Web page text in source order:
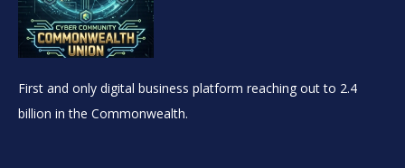
First and only digital business platform reaching out to 2.4
billion in the Commonwealth.